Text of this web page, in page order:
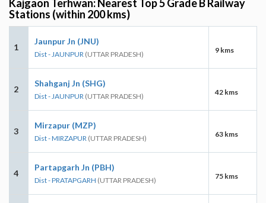
Kajgaon Terhwan: Nearest Top 5 Grade B Railway
Stations (within 200 kms)
1
Jaunpur Jn (JNU)
Dist - JAUNPUR (UTTAR PRADESH) 9 kms
2
Shahganj Jn (SHG)
Dist - JAUNPUR (UTTAR PRADESH) 42 kms
3
Mirzapur (MZP)
Dist - MIRZAPUR (UTTAR PRADESH) 63 kms
4
Partapgarh Jn (PBH)
Dist - PRATAPGARH (UTTAR PRADESH) 75 kms